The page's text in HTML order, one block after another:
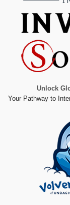
Unlock
Your Pathway to